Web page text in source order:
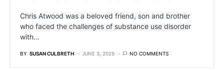
Chris Atwood was a beloved friend, son and brother
who faced the challenges of substance use disorder
with…
BY SUSAN CULBRETH JUNE 3, 2025 NO COMMENTS